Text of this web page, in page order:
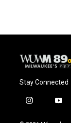
Stay Connected
i
y